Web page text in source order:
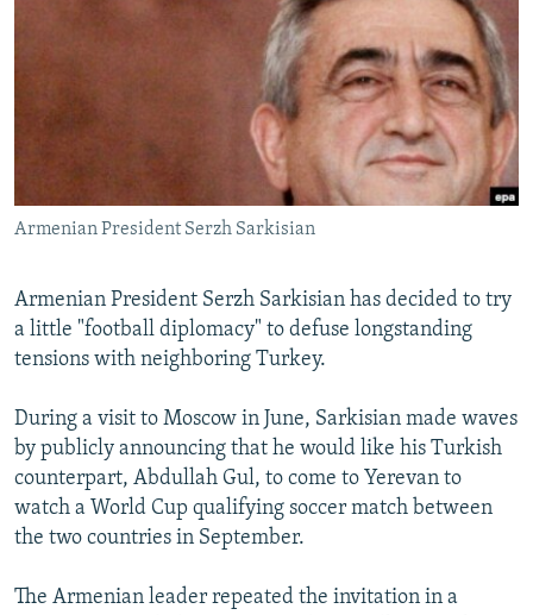
WIDER EUROPE BY RIKARD JOZWIAK
BYPASS BLOCKING
ABOUT RFE/RL
CONTACT US
Subscribe
FOLLOW US
All RFE/RL sites
Armenian President Serzh Sarkisian
Armenian President Serzh Sarkisian has decided to try
a little "football diplomacy" to defuse longstanding
tensions with neighboring Turkey.
During a visit to Moscow in June, Sarkisian made waves
by publicly announcing that he would like his Turkish
counterpart, Abdullah Gul, to come to Yerevan to
watch a World Cup qualifying soccer match between
the two countries in September.
The Armenian leader repeated the invitation in a